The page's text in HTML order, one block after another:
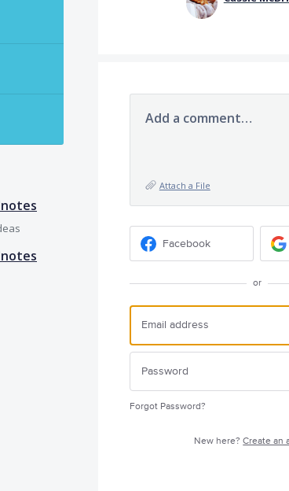
Add a comment…
Attach a File
Facebook
or
Forgot Password?
New here?Create an